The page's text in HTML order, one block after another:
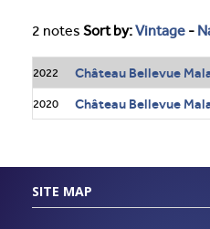
2 notes Sort by:Vintage -
2022 Château Bellevue
2020 Château Bellevue
SITE MAP